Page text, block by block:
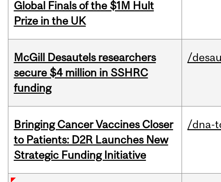
Global Finals of the $1M Hult
Prize in the UK
McGill Desautels researchers
secure $4 million in SSHRC
funding
/
Bringing Cancer Vaccines Closer
to Patients: D2R Launches New
Strategic Funding Initiative
/dna-